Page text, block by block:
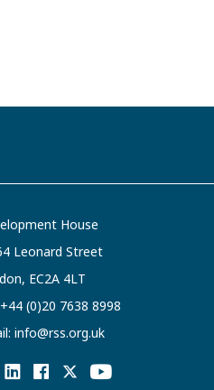
House
Leonard Street
EC2A 4LT
+44 (0)20 7638 8998
info@rss.org.uk